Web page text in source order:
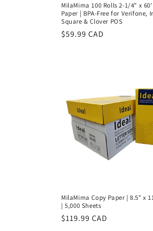
MilaMima 100 Rolls 2-1/4" x
Paper | BPA-Free for Verifone,
Square & Clover POS
Regular
$59.99 CAD
MilaMima Copy Paper | 8.5" x
| 5,000 Sheets
Regular
$119.99 CAD